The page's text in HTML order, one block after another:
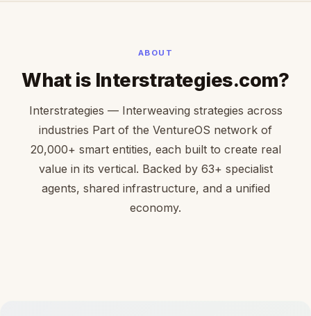
ABOUT
What is Interstrategies.com?
Interstrategies — Interweaving strategies across
industries Part of the VentureOS network of
20,000+ smart entities, each built to create real
value in its vertical. Backed by 63+ specialist
agents, shared infrastructure, and a unified
economy.